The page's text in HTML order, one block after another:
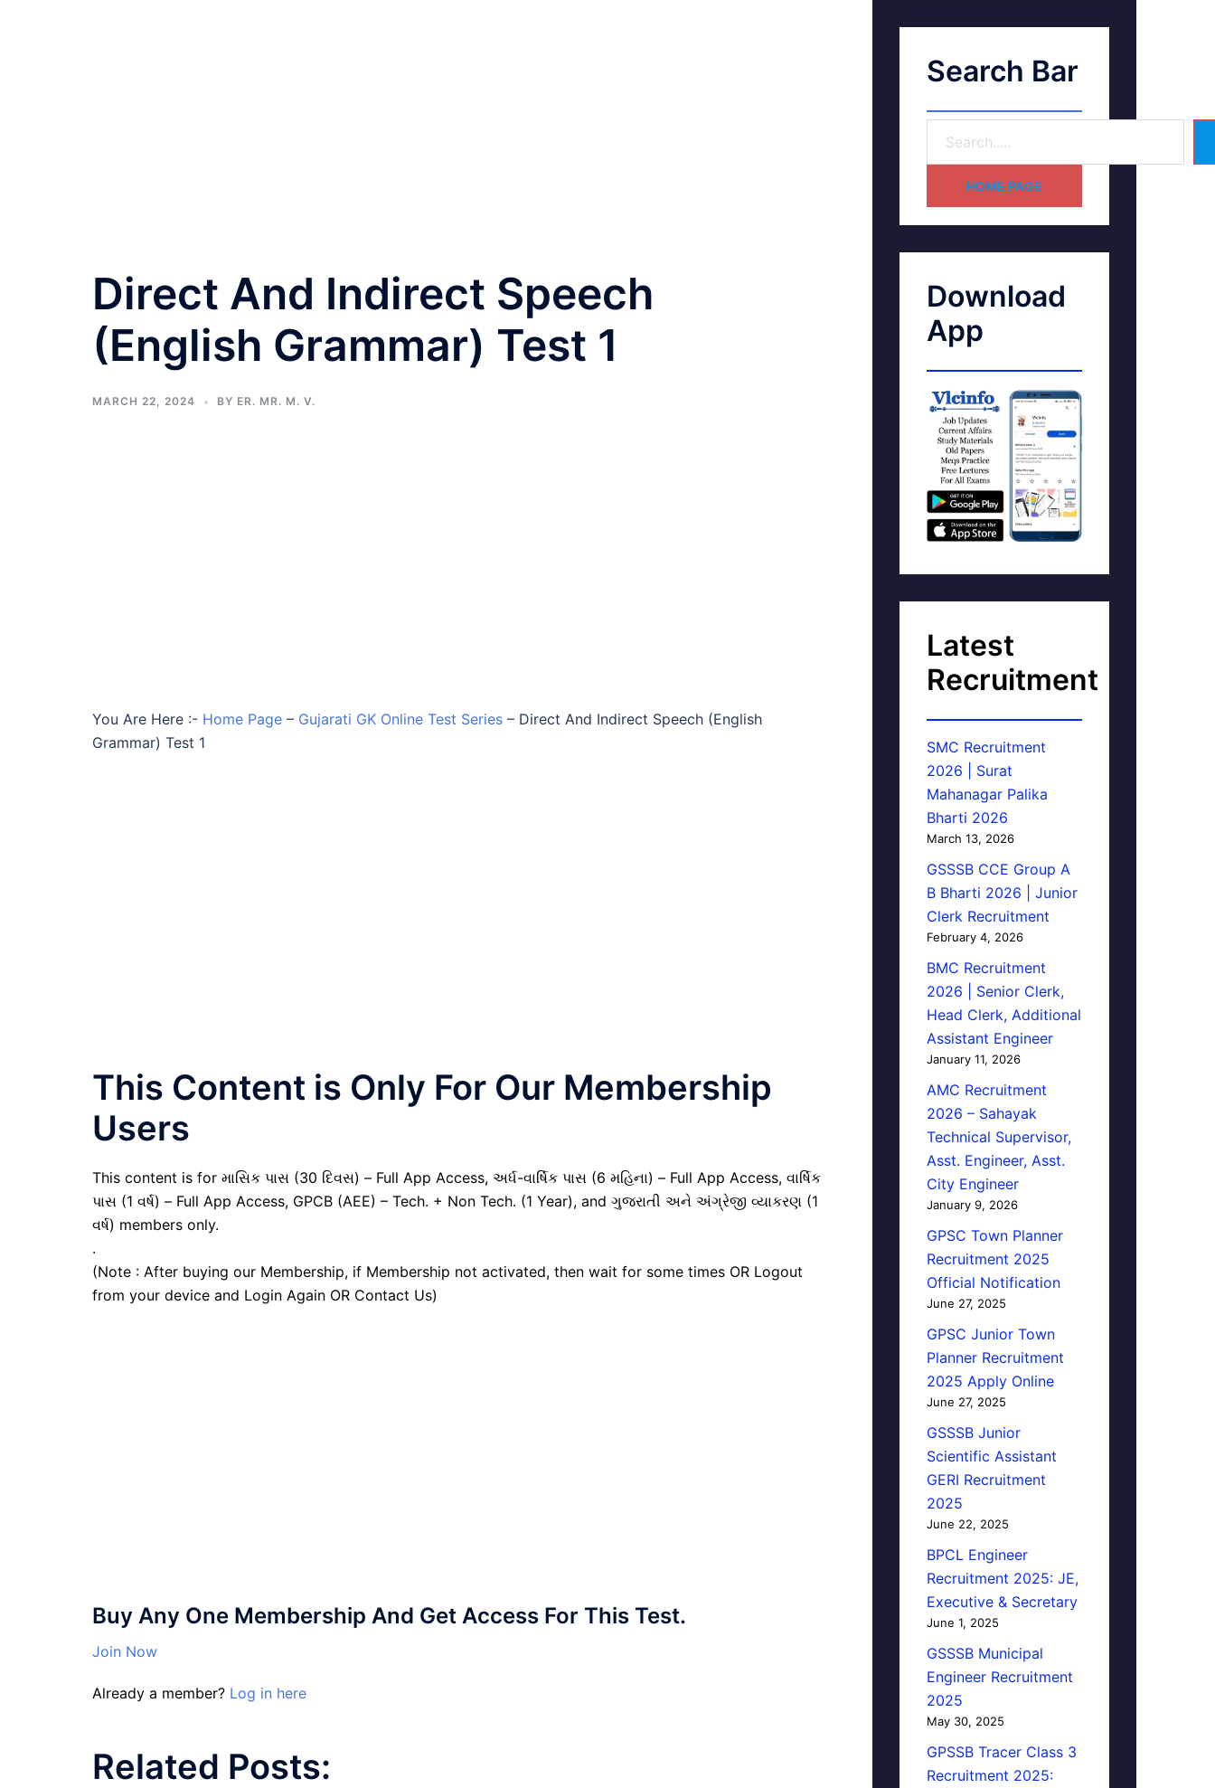
Direct And Indirect Speech
(English Grammar) Test 1
MARCH 22, 2024 BY ER. MR. M. V.
You Are Here :- Home Page – Gujarati GK Online Test Series – Direct And Indirect Speech (English
Grammar) Test 1
This Content is Only For Our Membership
Users
This content is for માસિક પાસ (30 દિવસ) – Full App Access, અર્ધ-વાર્ષિક પાસ (6 મહિના) – Full App Access, વાર્ષિક
પાસ (1 વર્ષ) – Full App Access, GPCB (AEE) – Tech. + Non Tech. (1 Year), and ગુજરાતી અને અંગ્રેજી વ્યાકરણ (1
વર્ષ) members only.
.
(Note : After buying our Membership, if Membership not activated, then wait for some times OR Logout
from your device and Login Again OR Contact Us)
Buy Any One Membership And Get Access For This Test.
Join Now
Already a member? Log in here
Related Posts:
Search Bar
HOME PAGE
Download
App
Latest
Recruitment
SMC Recruitment
2026 | Surat
Mahanagar Palika
Bharti 2026
March 13, 2026
GSSSB CCE Group A
B Bharti 2026 | Junior
Clerk Recruitment
February 4, 2026
BMC Recruitment
2026 | Senior Clerk,
Head Clerk, Additional
Assistant Engineer
January 11, 2026
AMC Recruitment
2026 – Sahayak
Technical Supervisor,
Asst. Engineer, Asst.
City Engineer
January 9, 2026
GPSC Town Planner
Recruitment 2025
Official Notification
June 27, 2025
GPSC Junior Town
Planner Recruitment
2025 Apply Online
June 27, 2025
GSSSB Junior
Scientific Assistant
GERI Recruitment
2025
June 22, 2025
BPCL Engineer
Recruitment 2025: JE,
Executive & Secretary
June 1, 2025
GSSSB Municipal
Engineer Recruitment
2025
May 30, 2025
GPSSB Tracer Class 3
Recruitment 2025: